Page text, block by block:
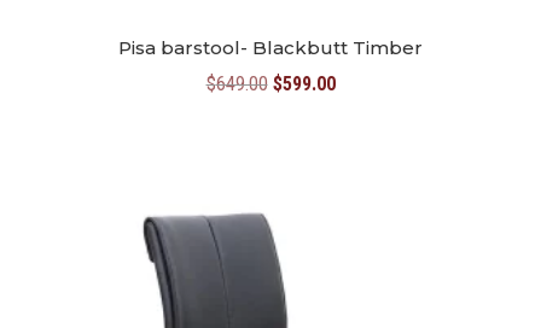
Pisa barstool- Blackbutt Timber
$649.00 Original
$599.00Current